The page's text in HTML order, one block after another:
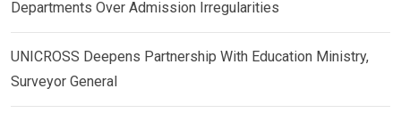
Departments Over Admission Irregularities
UNICROSS Deepens Partnership With Education Ministry,
Surveyor General